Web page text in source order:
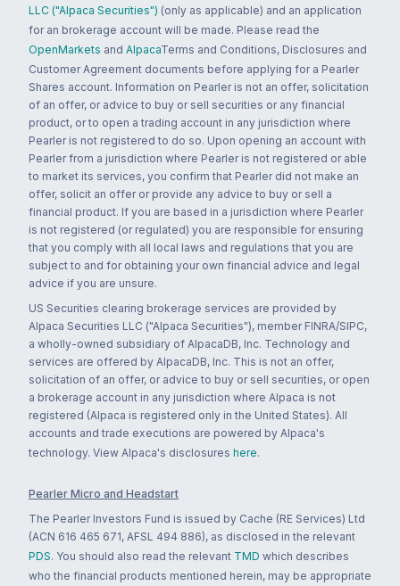
LLC ("Alpaca Securities") (only as applicable) and an application
for an brokerage account will be made. Please read the
OpenMarkets and AlpacaTerms and Conditions, Disclosures and
Customer Agreement documents before applying for a Pearler
Shares account. Information on Pearler is not an offer, solicitation
of an offer, or advice to buy or sell securities or any financial
product, or to open a trading account in any jurisdiction where
Pearler is not registered to do so. Upon opening an account with
Pearler from a jurisdiction where Pearler is not registered or able
to market its services, you confirm that Pearler did not make an
offer, solicit an offer or provide any advice to buy or sell a
financial product. If you are based in a jurisdiction where Pearler
is not registered (or regulated) you are responsible for ensuring
that you comply with all local laws and regulations that you are
subject to and for obtaining your own financial advice and legal
advice if you are unsure.
US Securities clearing brokerage services are provided by
Alpaca Securities LLC ("Alpaca Securities"), member FINRA/SIPC,
a wholly-owned subsidiary of AlpacaDB, Inc. Technology and
services are offered by AlpacaDB, Inc. This is not an offer,
solicitation of an offer, or advice to buy or sell securities, or open
a brokerage account in any jurisdiction where Alpaca is not
registered (Alpaca is registered only in the United States). All
accounts and trade executions are powered by Alpaca's
technology. View Alpaca's disclosures here.
Pearler Micro and Headstart
The Pearler Investors Fund is issued by Cache (RE Services) Ltd
(ACN 616 465 671, AFSL 494 886), as disclosed in the relevant
PDS. You should also read the relevant TMD which describes
who the financial products mentioned herein, may be appropriate